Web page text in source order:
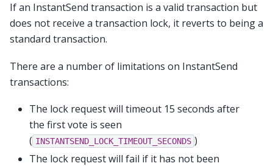
If an InstantSend transaction is a valid transaction but
does not receive a transaction lock, it reverts to being a
standard transaction.
There are a number of limitations on InstantSend
transactions:
The lock request will timeout 15 seconds after
the first vote is seen
( INSTANTSEND_LOCK_TIMEOUT_SECONDS )
The lock request will fail if it has not been